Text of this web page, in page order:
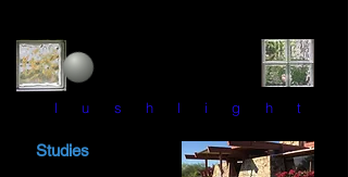
l u s h l i g h t
Studies